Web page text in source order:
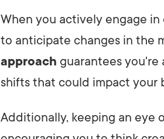
When you actively engage
to anticipate changes in the
approach guarantees you're
shifts that could impact your
Additionally, keeping an eye